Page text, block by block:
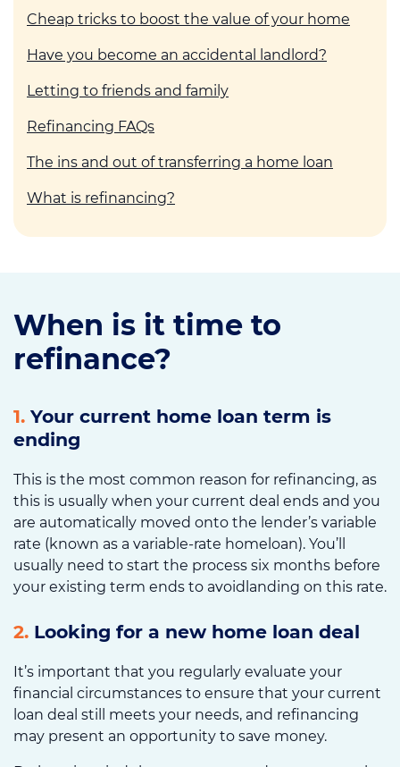
Cheap tricks to boost the value of your home
Have you become an accidental landlord?
Letting to friends and family
Refinancing FAQs
The ins and out of transferring a home loan
What is refinancing?
When is it time to
refinance?
1. Your current home loan term is
ending
This is the most common reason for refinancing, as
this is usually when your current deal ends and you
are automatically moved onto the lender’s variable
rate (known as a variable-rate homeloan). You’ll
usually need to start the process six months before
your existing term ends to avoidlanding on this rate.
2. Looking for a new home loan deal
It’s important that you regularly evaluate your
financial circumstances to ensure that your current
loan deal still meets your needs, and refinancing
may present an opportunity to save money.